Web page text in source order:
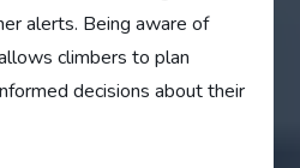
alerts. Being aware of
climbers to plan
decisions about their